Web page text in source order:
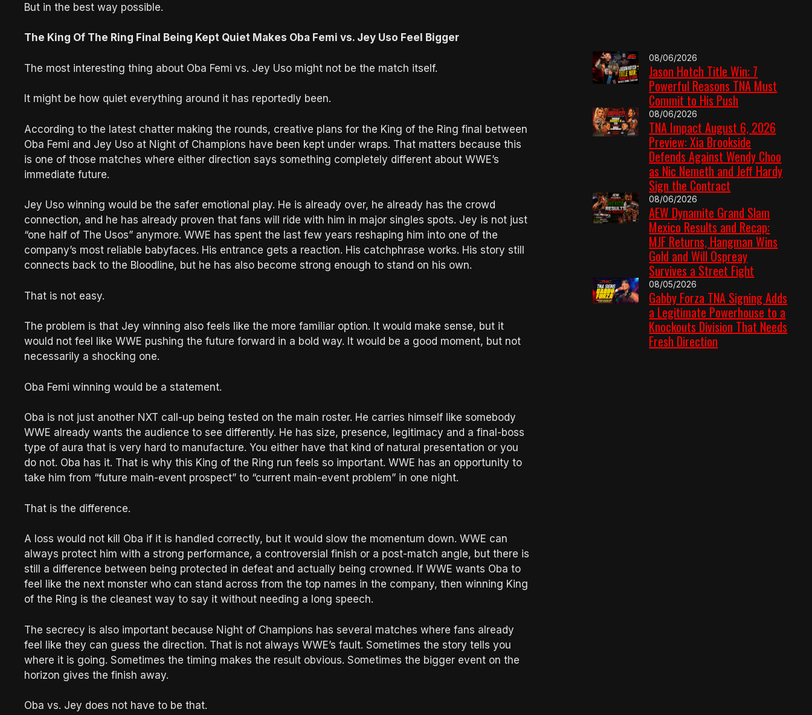
But in the best way possible.
The King Of The Ring Final Being Kept Quiet Makes Oba Femi vs. Jey Uso Feel Bigger
The most interesting thing about Oba Femi vs. Jey Uso might not be the match itself.
It might be how quiet everything around it has reportedly been.
According to the latest chatter making the rounds, creative plans for the King of the Ring final between
Oba Femi and Jey Uso at Night of Champions have been kept under wraps. That matters because this
is one of those matches where either direction says something completely different about WWE’s
immediate future.
Jey Uso winning would be the safer emotional play. He is already over, he already has the crowd
connection, and he has already proven that fans will ride with him in major singles spots. Jey is not just
“one half of The Usos” anymore. WWE has spent the last few years reshaping him into one of the
company’s most reliable babyfaces. His entrance gets a reaction. His catchphrase works. His story still
connects back to the Bloodline, but he has also become strong enough to stand on his own.
That is not easy.
The problem is that Jey winning also feels like the more familiar option. It would make sense, but it
would not feel like WWE pushing the future forward in a bold way. It would be a good moment, but not
necessarily a shocking one.
Oba Femi winning would be a statement.
Oba is not just another NXT call-up being tested on the main roster. He carries himself like somebody
WWE already wants the audience to see differently. He has size, presence, legitimacy and a final-boss
type of aura that is very hard to manufacture. You either have that kind of natural presentation or you
do not. Oba has it. That is why this King of the Ring run feels so important. WWE has an opportunity to
take him from “future main-event prospect” to “current main-event problem” in one night.
That is the difference.
A loss would not kill Oba if it is handled correctly, but it would slow the momentum down. WWE can
always protect him with a strong performance, a controversial finish or a post-match angle, but there is
still a difference between being protected in defeat and actually being crowned. If WWE wants Oba to
feel like the next monster who can stand across from the top names in the company, then winning King
of the Ring is the cleanest way to say it without needing a long speech.
The secrecy is also important because Night of Champions has several matches where fans already
feel like they can guess the direction. That is not always WWE’s fault. Sometimes the story tells you
where it is going. Sometimes the timing makes the result obvious. Sometimes the bigger event on the
horizon gives the finish away.
Oba vs. Jey does not have to be that.
08/06/2026
Jason Hotch Title Win: 7
Powerful Reasons TNA Must
Commit to His Push
08/06/2026
TNA Impact August 6, 2026
Preview: Xia Brookside
Defends Against Wendy Choo
as Nic Nemeth and Jeff Hardy
Sign the Contract
08/06/2026
AEW Dynamite Grand Slam
Mexico Results and Recap:
MJF Returns, Hangman Wins
Gold and Will Ospreay
Survives a Street Fight
08/05/2026
Gabby Forza TNA Signing Adds
a Legitimate Powerhouse to a
Knockouts Division That Needs
Fresh Direction